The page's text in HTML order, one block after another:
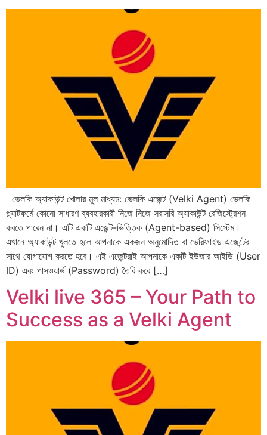
ভেলকি অ্যাকাউন্ট খোলার মূল মাধ্যম: ভেলকি এজেন্ট (Velki Agent) ভেলকি
প্ল্যাটফর্মে কোনো সাধারণ ব্যবহারকারী নিজে নিজে সরাসরি অ্যাকাউন্ট রেজিস্ট্রেশন
করতে পারেন না। এটি একটি এজেন্ট-ভিত্তিক (Agent-based) সিস্টেম।
এখানে অ্যাকাউন্ট খুলতে হলে আপনাকে একজন অনুমোদিত বা ভেরিফাইড এজেন্টের
সাথে যোগাযোগ করতে হবে। এই এজেন্টরাই আপনাকে একটি ইউজার আইডি (User
ID) এবং পাসওয়ার্ড (Password) তৈরি করে […]
Velki live 365 – Your Path to
Success as a Velki Agent